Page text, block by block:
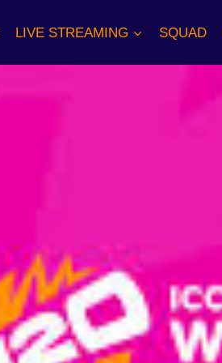
LIVE STREAMING SQUAD